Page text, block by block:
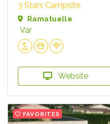
3 Stars Campsite
Ramatuelle
Var
Website
FAVORITES